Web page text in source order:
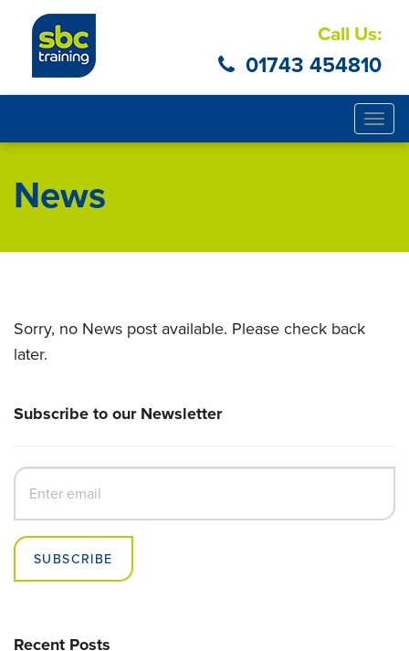
Call Us:
01743 454810
News
Sorry, no News post available. Please check back
later.
Subscribe to our Newsletter
SUBSCRIBE
Recent Posts